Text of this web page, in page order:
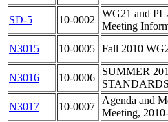
SD-5 10-0002
WG21 and
Meeting
N3015
10-0005 Fall 2010
N3016 10-0006
SUMMER
N3017
10-0007
Agenda and
Meeting,